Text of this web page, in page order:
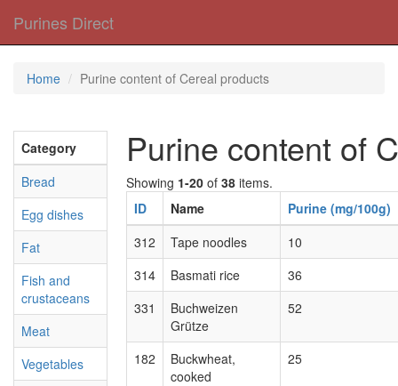
Purines Direct
Home Purine content of Cereal products
Category
Bread
Egg dishes
Fat
Fish and
crustaceans
Meat
Vegetables
Purine content of
Showing 1-20 of 38 items.
ID
Name
Purine (mg/100g)
312
Tape noodles
10
314
Basmati rice
36
331
Buchweizen
Grütze
52
182
Buckwheat,
cooked
25